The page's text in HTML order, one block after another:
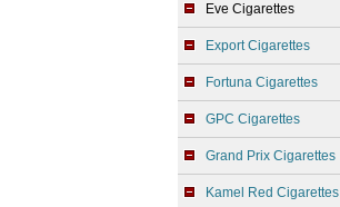
Eve Cigarettes
Export Cigarettes
Fortuna Cigarettes
GPC Cigarettes
Grand Prix Cigarettes
Kamel Red Cigarettes